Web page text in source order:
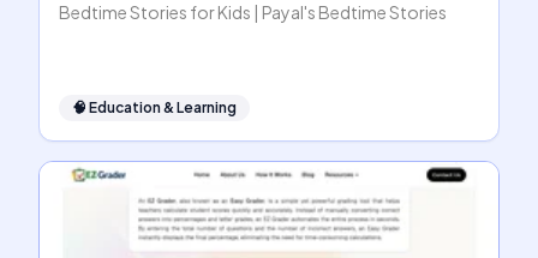
Bedtime Stories for Kids | Payal's Bedtime Stories
🧠 Education & Learning